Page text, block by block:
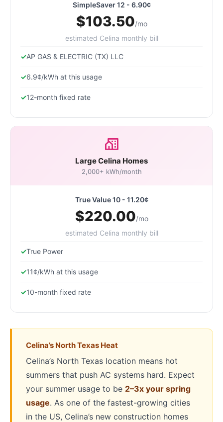
SimpleSaver 12 - 6.90¢
$103.50/mo
estimated Celina monthly bill
AP GAS & ELECTRIC (TX) LLC
6.9¢/kWh at this usage
12-month fixed rate
Large Celina Homes
2,000+ kWh/month
True Value 10 - 11.20¢
$220.00/mo
estimated Celina monthly bill
True Power
11¢/kWh at this usage
10-month fixed rate
Celina’s North Texas Heat
Celina’s North Texas location means hot
summers that push AC systems hard. Expect
your summer usage to be 2–3x your spring
usage. As one of the fastest-growing cities
in the US, Celina’s new construction homes